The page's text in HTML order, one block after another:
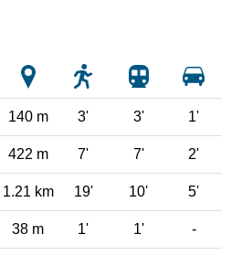
140 m 3' 3' 1'
422 m 7' 7' 2'
1.21 km 19' 10' 5'
38 m 1' 1' -